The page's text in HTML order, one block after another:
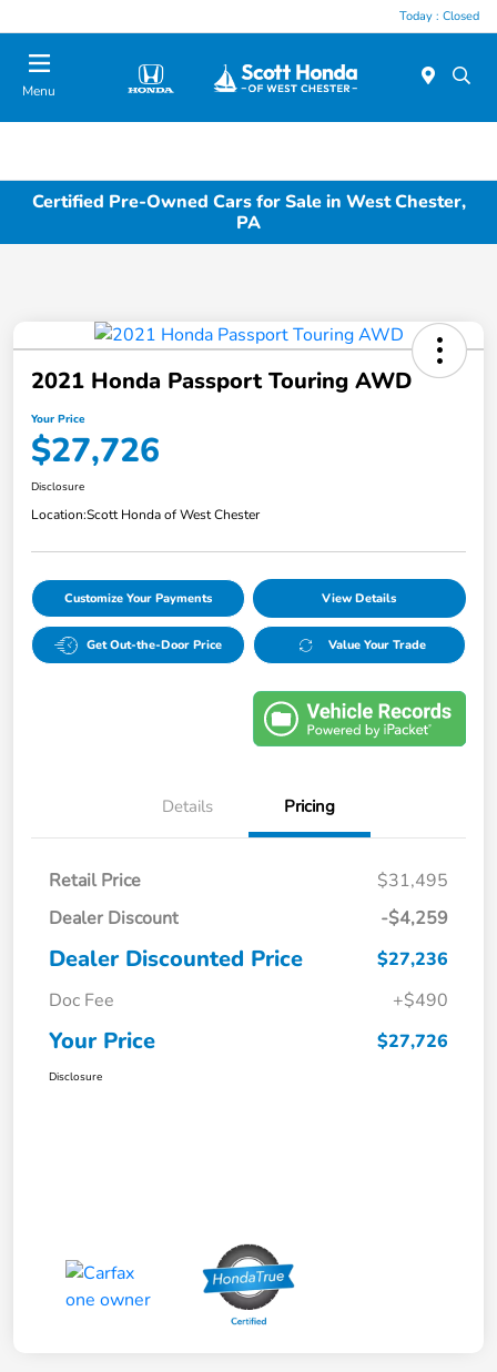
Today : Closed
Menu
Certified Pre-Owned Cars for Sale in West Chester,
PA
2021 Honda Passport Touring AWD
Your Price
$27,726
Disclosure
Location:Scott Honda of West Chester
Customize Your Payments View Details
Get Out-the-Door Price Value Your Trade
Details Pricing
Retail Price
$31,495
Dealer Discount
-$4,259
Dealer Discounted Price
$27,236
Doc Fee
+$490
Your Price $27,726
Disclosure